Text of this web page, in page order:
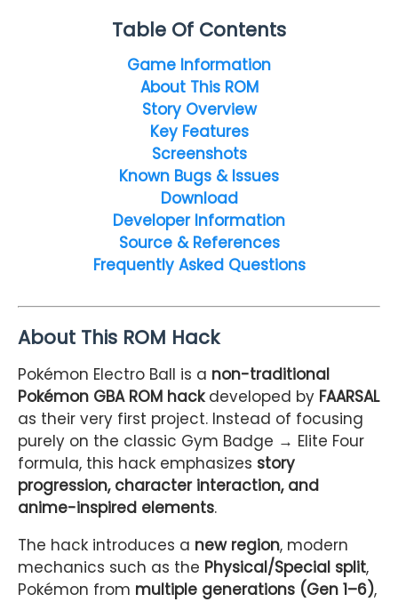
Table Of Contents
Game Information
About This ROM
Story Overview
Key Features
Screenshots
Known Bugs & Issues
Download
Developer Information
Source & References
Frequently Asked Questions
About This ROM Hack
Pokémon Electro Ball is a non-traditional
Pokémon GBA ROM hackdeveloped by FAARSAL
as their very first project. Instead of focusing
purely on the classic Gym Badge → Elite Four
formula, this hack emphasizes story
progression, character interaction, and
anime-inspired elements.
The hack introduces a new region, modern
mechanics such as the Physical/Special split,
Pokémon from multiple generations (Gen 1–6),